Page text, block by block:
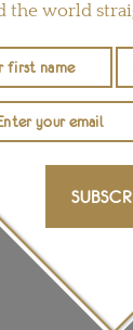
the world